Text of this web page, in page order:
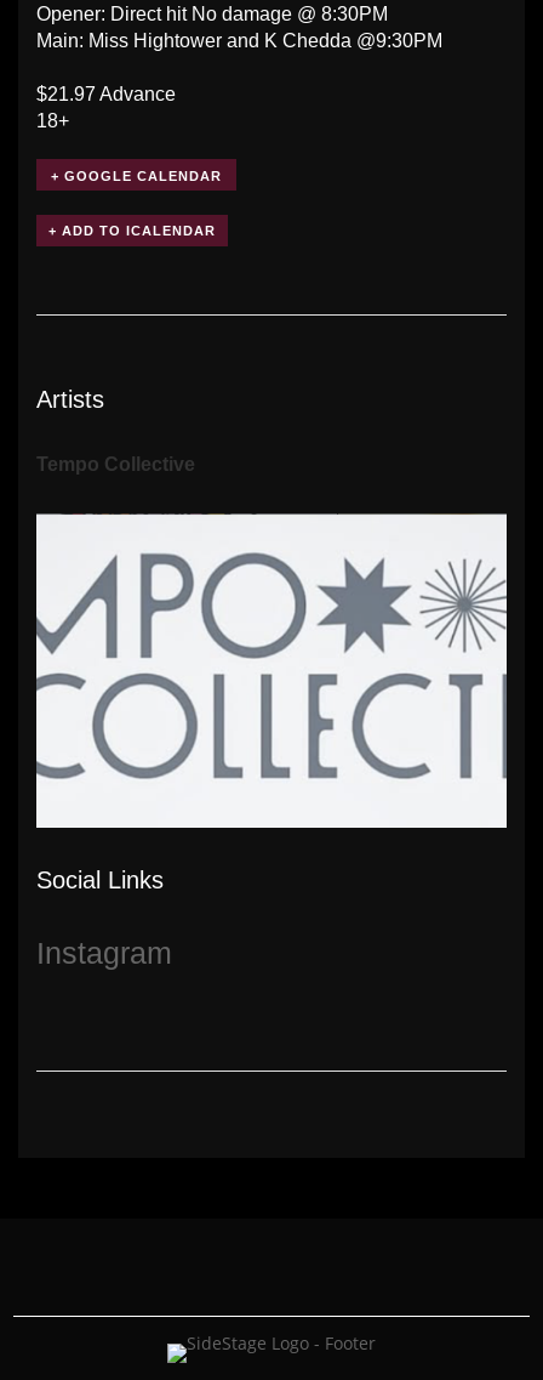
Opener: Direct hit No damage @ 8:30PM
Main: Miss Hightower and K Chedda @9:30PM
$21.97 Advance
18+
+ GOOGLE CALENDAR
Artists
Tempo Collective
Social Links
Instagram